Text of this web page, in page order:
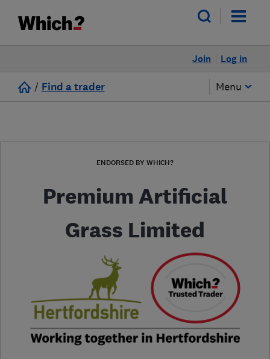
Log in
Join
/ Find a trader Menu
ENDORSED BY WHICH?
Premium Artificial
Grass Limited